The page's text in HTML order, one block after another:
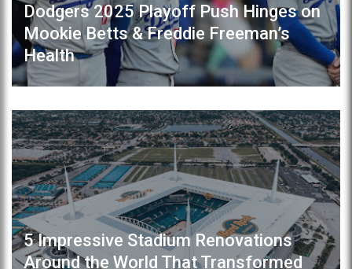
Dodgers 2025 Playoff Push Hinges on
Mookie Betts & Freddie Freeman’s
Health
5 Impressive Stadium Renovations
Around the World That Transformed